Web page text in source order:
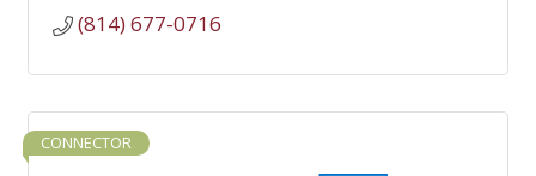
(814) 677-0716
CONNECTOR